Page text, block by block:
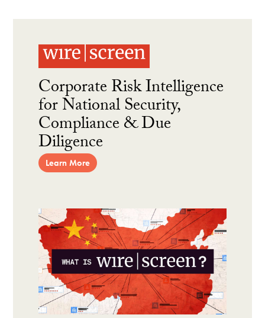
Corporate Risk Intelligence
for National Security,
Compliance & Due
Diligence
Learn More